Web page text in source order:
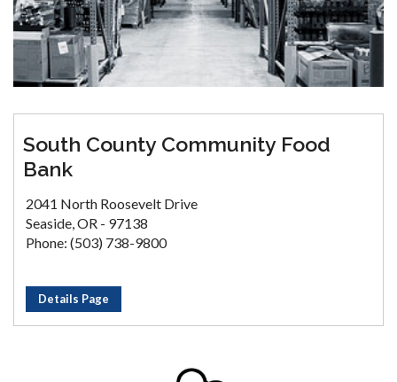
South County Community Food
Bank
2041 North Roosevelt Drive
Seaside, OR - 97138
Phone: (503) 738-9800
Details Page